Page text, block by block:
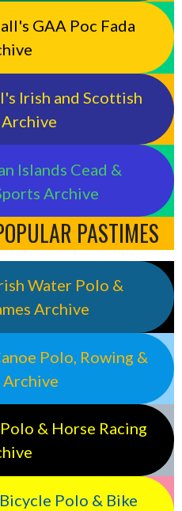
GAA Poc Fada
Irish and Scottish
Islands Cead &
Archive
PASTIMES
Water Polo &
Archive
Polo, Rowing &
& Horse Racing
Polo & Bike